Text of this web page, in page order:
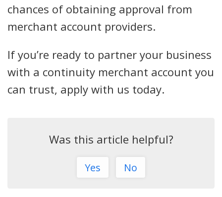
chances of obtaining approval from
merchant account providers.
If you’re ready to partner your business
with a continuity merchant account you
can trust, apply with us today.
Was this article helpful?
Yes No